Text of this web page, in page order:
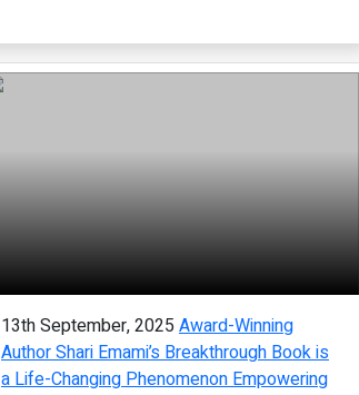
13th September, 2025 Award-Winning
Author Shari Emami’s Breakthrough Book is
a Life-Changing Phenomenon Empowering